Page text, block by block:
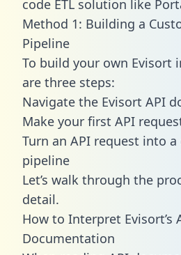
code ETL solution like
Method 1: Building a
Pipeline
To build your own Evisort
are three steps:
Navigate the Evisort API
Make your first API
Turn an API request into
pipeline
Let’s walk through the
detail.
How to Interpret Evisort’s
Documentation